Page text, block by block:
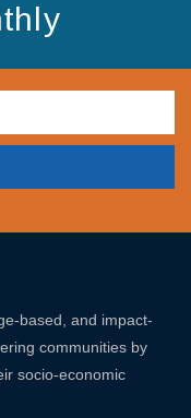
based, and impact-
communities by
socio-economic